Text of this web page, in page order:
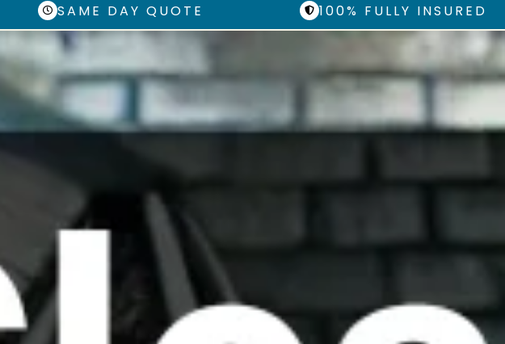
SAME DAY QUOTE 100% FULLY INSURED